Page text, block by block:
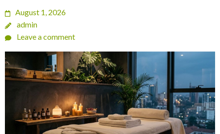
August 1, 2026
admin
Leave a comment